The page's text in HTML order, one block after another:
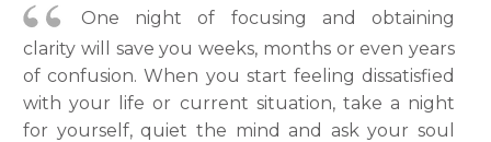
One night of focusing and obtaining
clarity will save you weeks, months or even years
of confusion. When you start feeling dissatisfied
with your life or current situation, take a night
for yourself, quiet the mind and ask your soul